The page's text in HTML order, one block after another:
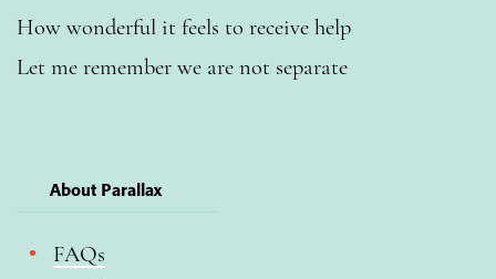
How wonderful it feels to receive help
Let me remember we are not separate
About Parallax
FAQs